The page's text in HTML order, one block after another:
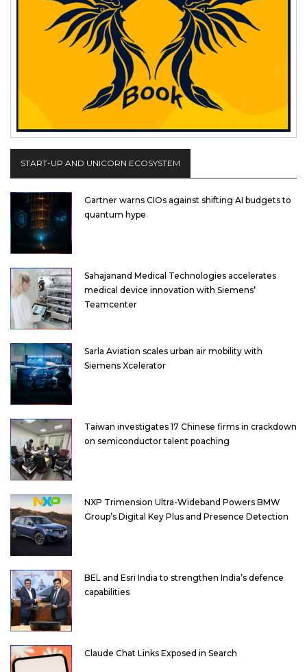
START-UP AND UNICORN ECOSYSTEM
Gartner warns CIOs against shifting AI budgets to
quantum hype
Sahajanand Medical Technologies accelerates
medical device innovation with Siemens’
Teamcenter
Sarla Aviation scales urban air mobility with
Siemens Xcelerator
Taiwan investigates 17 Chinese firms in crackdown
on semiconductor talent poaching
NXP Trimension Ultra-Wideband Powers BMW
Group’s Digital Key Plus and Presence Detection
BEL and Esri India to strengthen India’s defence
capabilities
Claude Chat Links Exposed in Search